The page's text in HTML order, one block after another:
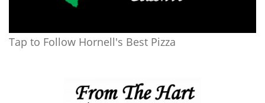
Tap to Follow Hornell's Best Pizza